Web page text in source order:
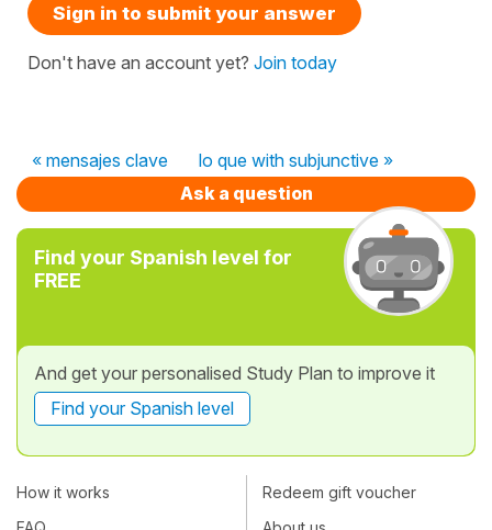
Sign in to submit your answer
Don't have an account yet? Join today
« mensajes clave
lo que with subjunctive »
Ask a question
Find your Spanish level for
FREE
And get your personalised Study Plan to improve it
Find your Spanish level
How it works
Redeem gift voucher